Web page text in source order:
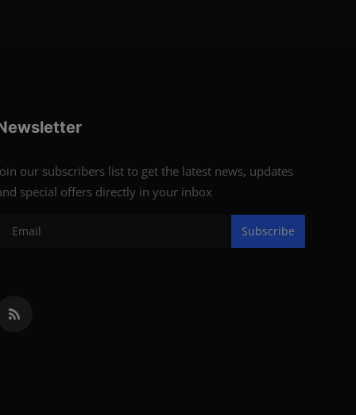
our subscribers list to get the latest news, updates
special offers directly in your inbox
Subscribe